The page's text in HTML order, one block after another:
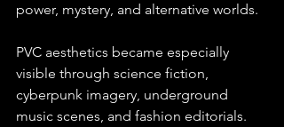
power, mystery, and alternative worlds.
PVC aesthetics became especially
visible through science fiction,
cyberpunk imagery, underground
music scenes, and fashion editorials.